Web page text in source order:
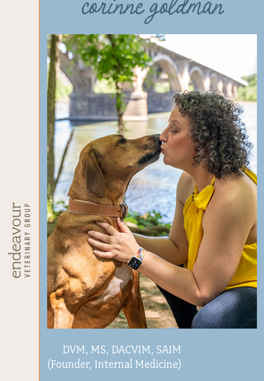
DVM, MS, DACVIM, SAIM
(Founder, Internal Medicine)